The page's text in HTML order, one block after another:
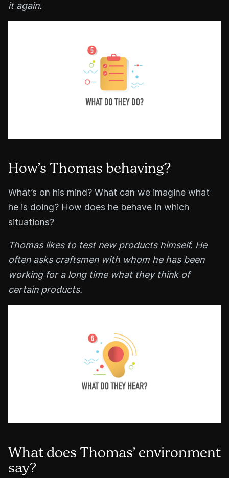
it again.
How’s Thomas behaving?
What’s on his mind? What can we imagine what
he is doing? How does he behave in which
situations?
Thomas likes to test new products himself. He
often asks craftsmen with whom he has been
working for a long time what they think of
certain products.
What does Thomas’ environment
say?